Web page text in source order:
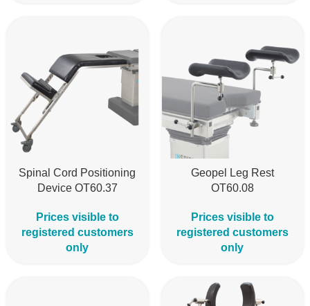
Spinal Cord Positioning
Device OT60.37
Prices visible to
registered customers
only
Geopel Leg Rest
OT60.08
Prices visible to
registered customers
only